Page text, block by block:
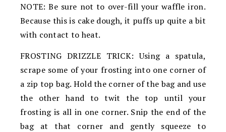
NOTE: Be sure not to over-fill your waffle iron.
Because this is cake dough, it puffs up quite a bit
with contact to heat.
FROSTING DRIZZLE TRICK: Using a spatula,
scrape some of your frosting into one corner of
a zip top bag. Hold the corner of the bag and use
the other hand to twit the top until your
frosting is all in one corner. Snip the end of the
bag at that corner and gently squeeze to